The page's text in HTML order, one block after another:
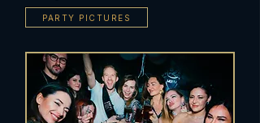
PARTY PICTURES